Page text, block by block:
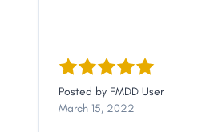
Posted by FMDD User
March 15, 2022